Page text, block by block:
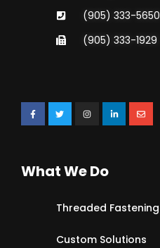
(905) 333-5650
(905) 333-1929
What We Do
Threaded Fastening
Custom Solutions